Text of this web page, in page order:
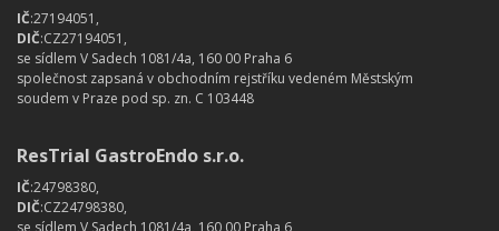
IČ:27194051,
DIČ:CZ27194051,
se sídlem V Sadech 1081/4a, 160 00 Praha 6
společnost zapsaná v obchodním rejstříku vedeném Městským
soudem v Praze pod sp. zn. C 103448
ResTrial GastroEndo s.r.o.
IČ:24798380,
DIČ:CZ24798380,
se sídlem V Sadech 1081/4a, 160 00 Praha 6